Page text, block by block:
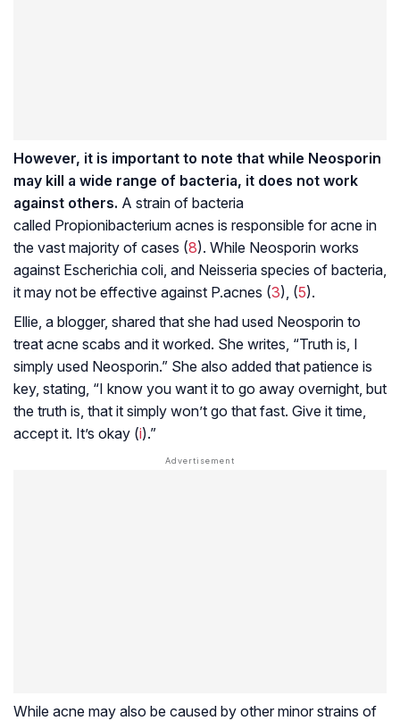
However, it is important to note that while Neosporin
may kill a wide range of bacteria, it does not work
against others. A strain of bacteria
called Propionibacterium acnes is responsible for acne in
the vast majority of cases (8). While Neosporin works
against Escherichia coli , and Neisseria species of bacteria,
it may not be effective against P.acnes (3), (5).
Ellie, a blogger, shared that she had used Neosporin to
treat acne scabs and it worked. She writes, “Truth is, I
simply used Neosporin.” She also added that patience is
key, stating, “I know you want it to go away overnight, but
the truth is, that it simply won’t go that fast. Give it time,
accept it. It’s okay (i).”
While acne may also be caused by other minor strains of